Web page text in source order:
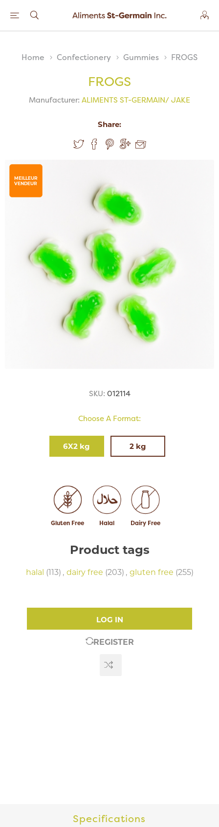
Home Confectionery Gummies FROGS
FROGS
Manufacturer: ALIMENTS ST-GERMAIN/ JAKE
Share:
MEILLEUR
VENDEUR
SKU: 012114
Choose A Format:
6X2 kg 2 kg
Gluten Free Halal Dairy Free
Product tags
halal (113) , dairy free (203) , gluten free (255)
LOG IN
REGISTER
Specifications